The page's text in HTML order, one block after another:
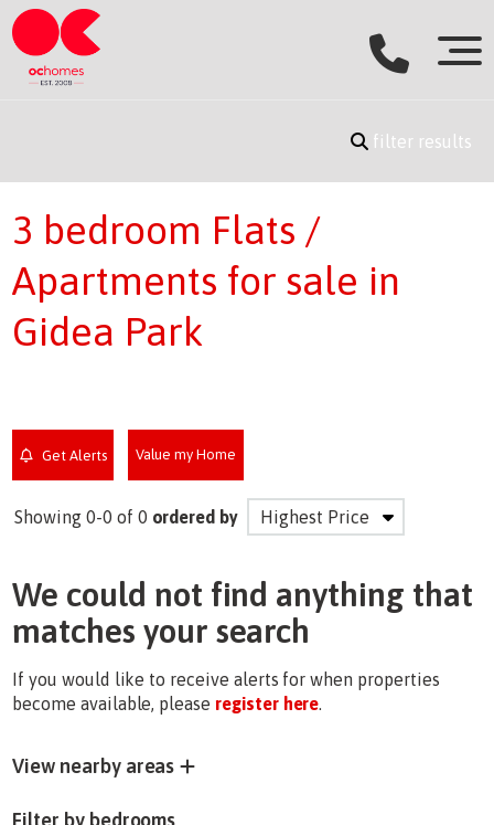
filter results
3 bedroom Flats /
Apartments for sale in
Gidea Park
Get Alerts Value my Home
Showing 0-0 of 0 ordered by
We could not find anything that
matches your search
If you would like to receive alerts for when properties
become available, please register here.
View nearby areas
Filter by bedrooms